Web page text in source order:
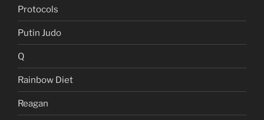
Protocols
Putin Judo
Q
Rainbow Diet
Reagan